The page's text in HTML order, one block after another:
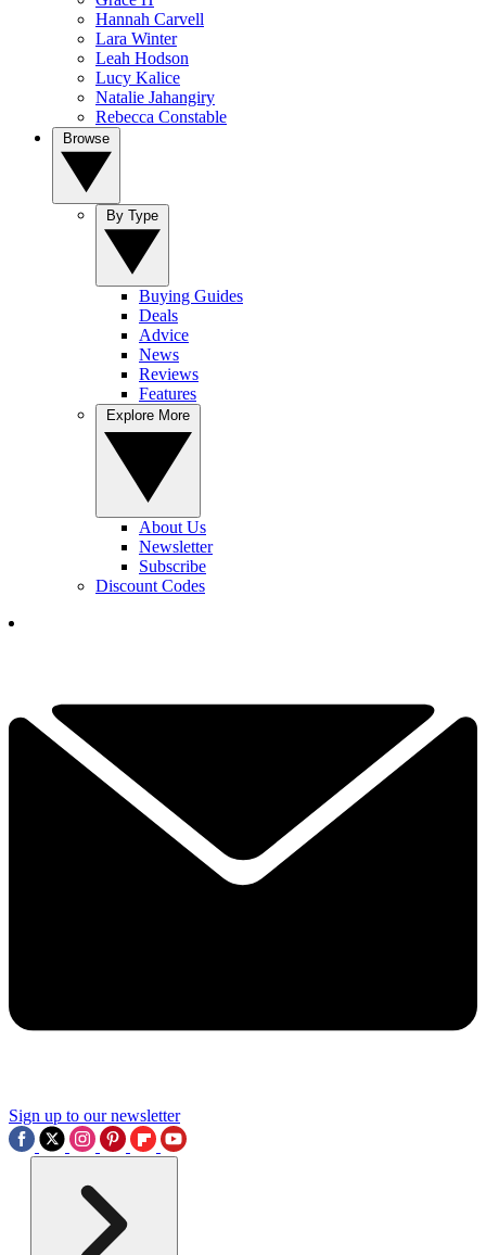
Hannah Carvell
Lara Winter
Leah Hodson
Lucy Kalice
Natalie Jahangiry
Rebecca Constable
Buying Guides
Deals
Advice
News
Reviews
Features
About Us
Newsletter
Subscribe
Discount Codes
Sign up to our newsletter